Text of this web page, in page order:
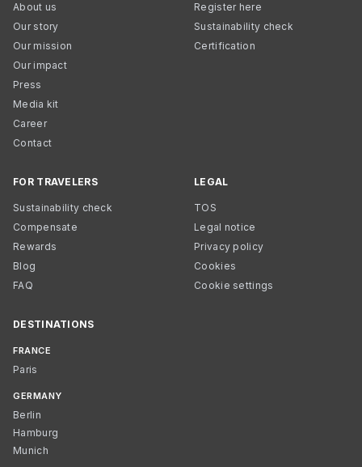
About us
Our story
Our mission
Our impact
Press
Media kit
Career
Contact
Register here
Sustainability check
Certification
FOR TRAVELERS
Sustainability check
Compensate
Rewards
Blog
FAQ
LEGAL
TOS
Legal notice
Privacy policy
Cookies
Cookie settings
DESTINATIONS
FRANCE
Paris
GERMANY
Berlin
Hamburg
Munich